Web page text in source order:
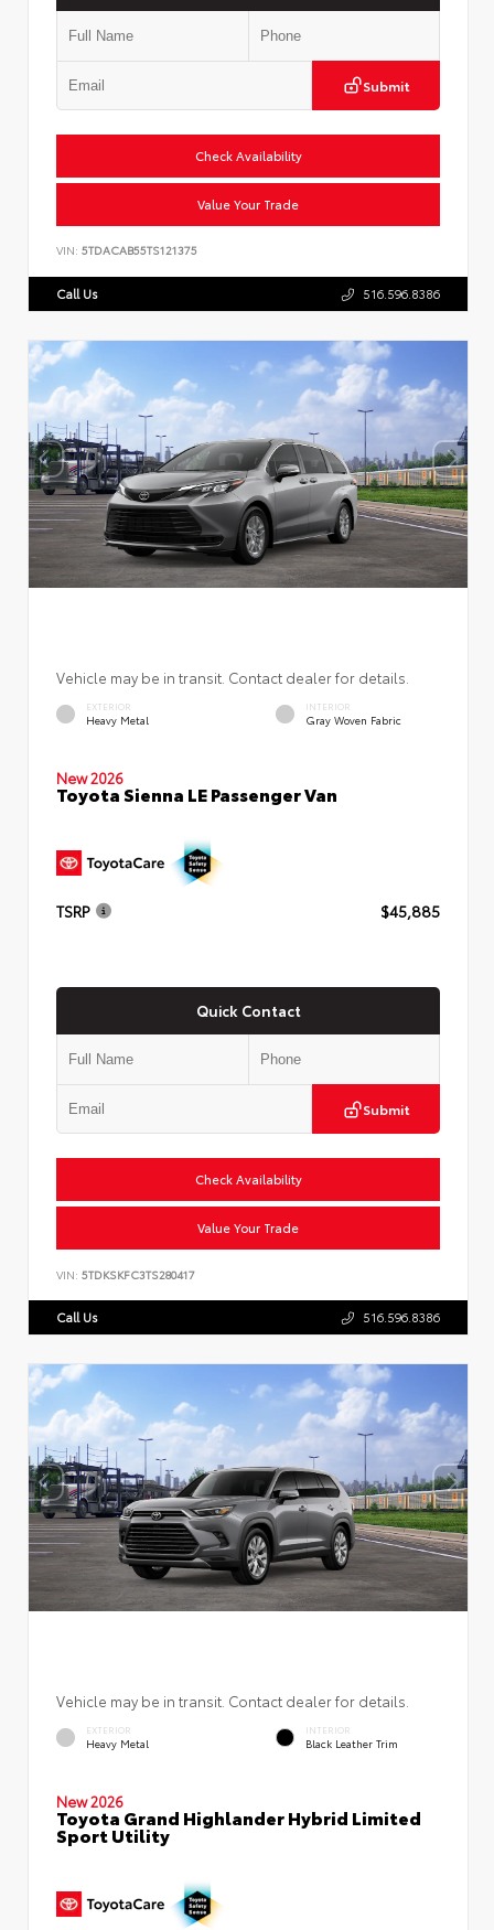
Submit
Check Availability
Value Your Trade
VIN: 5TDACAB55TS121375
Call Us 516.596.8386
Vehicle may be in transit. Contact dealer for details.
EXTERIOR
Heavy Metal
INTERIOR
Gray Woven Fabric
New 2026
Toyota Sienna LE Passenger Van
TSRP $45,885
Quick Contact
Submit
Check Availability
Value Your Trade
VIN: 5TDKSKFC3TS280417
Call Us 516.596.8386
Vehicle may be in transit. Contact dealer for details.
EXTERIOR
Heavy Metal
INTERIOR
Black Leather Trim
New 2026
Toyota Grand Highlander Hybrid Limited
Sport Utility